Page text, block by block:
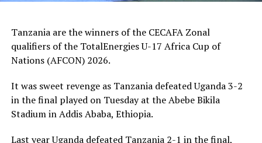
Best Coash – Elieneza Nicolaus Nsangazelu
(Tanzania)
Tanzania are the winners of the CECAFA Zonal
qualifiers of the TotalEnergies U-17 Africa Cup of
Nations (AFCON) 2026.
It was sweet revenge as Tanzania defeated Uganda 3-2
in the final played on Tuesday at the Abebe Bikila
Stadium in Addis Ababa, Ethiopia.
Last year Uganda defeated Tanzania 2-1 in the final,